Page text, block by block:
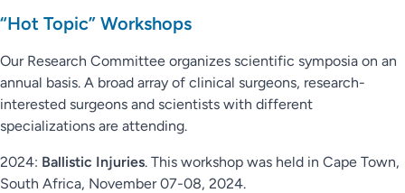
“Hot Topic” Workshops
Our Research Committee organizes scientific symposia on an
annual basis. A broad array of clinical surgeons, research-
interested surgeons and scientists with different
specializations are attending.
2024: Ballistic Injuries. This workshop was held in Cape Town,
South Africa, November 07-08, 2024.